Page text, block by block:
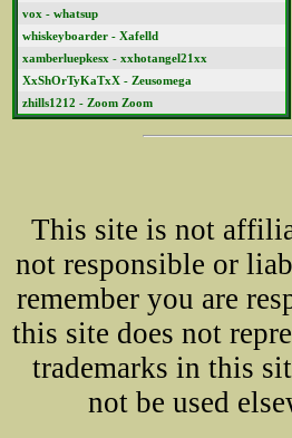
vox - whatsup
whiskeyboarder - Xafelld
xamberluepkesx - xxhotangel21xx
XxShOrTyKaTxX - Zeusomega
zhills1212 - Zoom Zoom
This site is not
not responsible or
remember you are
this site does not
trademarks in this
not be used